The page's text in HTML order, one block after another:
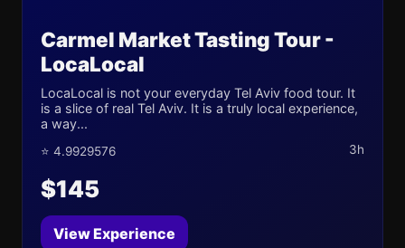
Carmel Market Tasting Tour -
LocaLocal
LocaLocal is not your everyday Tel Aviv food tour. It
is a slice of real Tel Aviv. It is a truly local experience,
a way...
⭐ 4.9929576 3h
$145
View Experience